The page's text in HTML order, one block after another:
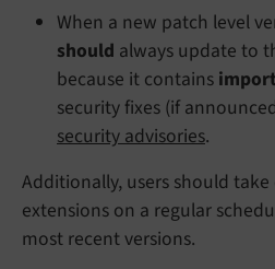
When a new patch level
should always update to
because it contains
security fixes (if
security advisories.
Additionally, users should
extensions on a regular
most recent versions.